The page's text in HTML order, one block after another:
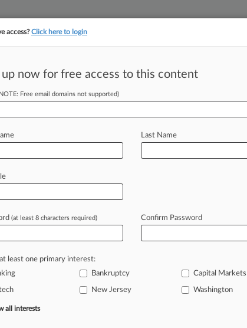
tracking in-house compensation. Take the
Deposits Of
-- Counsel for the federal
judgefederalprosecutors shouldbe
scammersdeposited
thecryptoplatform's
access?Click here to login
up now for free access to this content
Free email domains not supported)
Last Name
(at least 8 characters required) Confirm Password
least one primary interest:
Bankruptcy Capital Markets
New Jersey Washington
all interests